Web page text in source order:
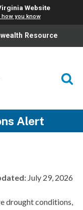
Website
you know
Resource
Alert
July 29, 2026
drought conditions,